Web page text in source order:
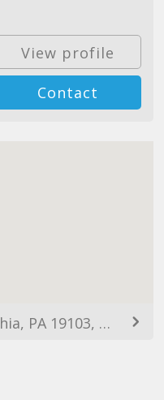
View profile
Contact
1626 Locust St, Philadelphia, PA 19103, USA